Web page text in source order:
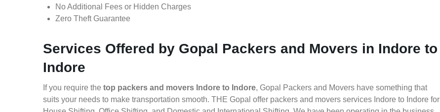
No Additional Fees or Hidden Charges
Zero Theft Guarantee
Services Offered by Gopal Packers and Movers in Indore to
Indore
If you require the top packers and movers Indore to Indore, Gopal Packers and Movers have something that
suits your needs to make transportation smooth. THE Gopal offer packers and movers services Indore to Indore for